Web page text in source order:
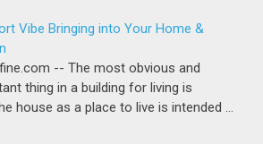
Vibe Bringing into Your Home &
-- The most obvious and
thing in a building for living is
house as a place to live is intended …